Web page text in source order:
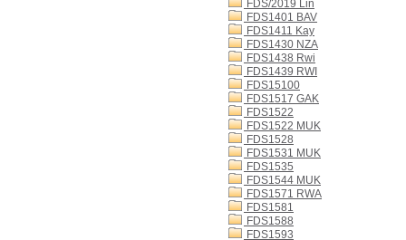
FDS/2019 Lin
FDS1401 BAV
FDS1411 Kay
FDS1430 NZA
FDS1438 Rwi
FDS1439 RWI
FDS15100
FDS1517 GAK
FDS1522
FDS1522 MUK
FDS1528
FDS1531 MUK
FDS1535
FDS1544 MUK
FDS1571 RWA
FDS1581
FDS1588
FDS1593